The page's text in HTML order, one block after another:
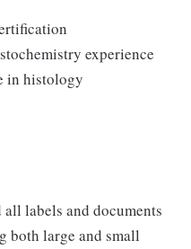
experience
in histology
labels and documents
both large and small